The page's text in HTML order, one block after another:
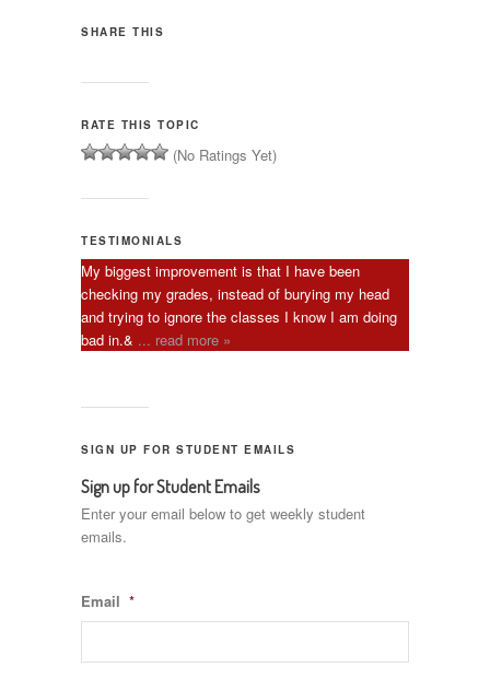
SHARE THIS
RATE THIS TOPIC
(No Ratings Yet)
TESTIMONIALS
My biggest improvement is that I have been
checking my grades, instead of burying my head
and trying to ignore the classes I know I am doing
bad in.& ... read more »
SIGN UP FOR STUDENT EMAILS
Sign up for Student Emails
Enter your email below to get weekly student
emails.
Email *